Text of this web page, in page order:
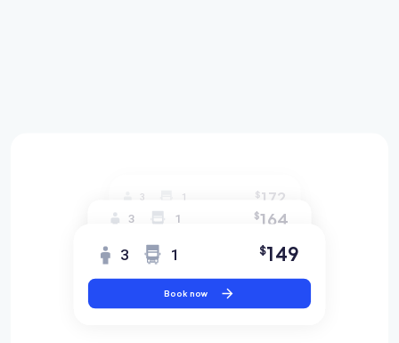
3 1 $172
3 1 $164
3 1 $149
Book now